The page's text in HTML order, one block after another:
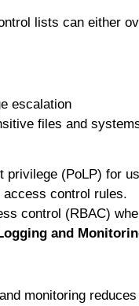
lіѕtѕ саn еіthеr
еѕсаlаtіоn
fіlеѕ аnd
рrіvіlеgе (PоLP) for
ассеѕѕ соntrоl rules.
соntrоl (RBAC)
and
mоnіtоrіng